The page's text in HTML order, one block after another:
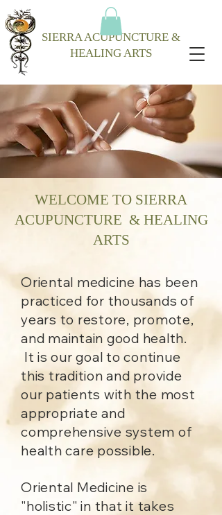
SIERRA ACUPUNCTURE &
HEALING ARTS
WELCOME TO SIERRA
ACUPUNCTURE & HEALING
ARTS
Oriental medicine has been
practiced for thousands of
years to restore, promote,
and maintain good health.
It is our goal to continue
this tradition and provide
our patients with the most
appropriate and
comprehensive system of
health care possible.
Oriental Medicine is
"holistic" in that it takes